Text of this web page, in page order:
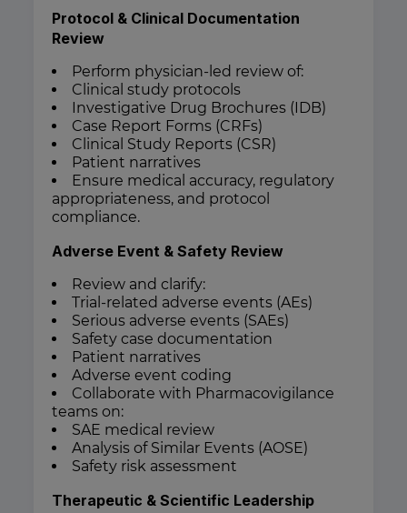
Protocol & Clinical Documentation
Review
Perform physician-led review of:
Clinical study protocols
Investigative Drug Brochures (IDB)
Case Report Forms (CRFs)
Clinical Study Reports (CSR)
Patient narratives
Ensure medical accuracy, regulatory
appropriateness, and protocol
compliance.
Adverse Event & Safety Review
Review and clarify:
Trial-related adverse events (AEs)
Serious adverse events (SAEs)
Safety case documentation
Patient narratives
Adverse event coding
Collaborate with Pharmacovigilance
teams on:
SAE medical review
Analysis of Similar Events (AOSE)
Safety risk assessment
Therapeutic & Scientific Leadership